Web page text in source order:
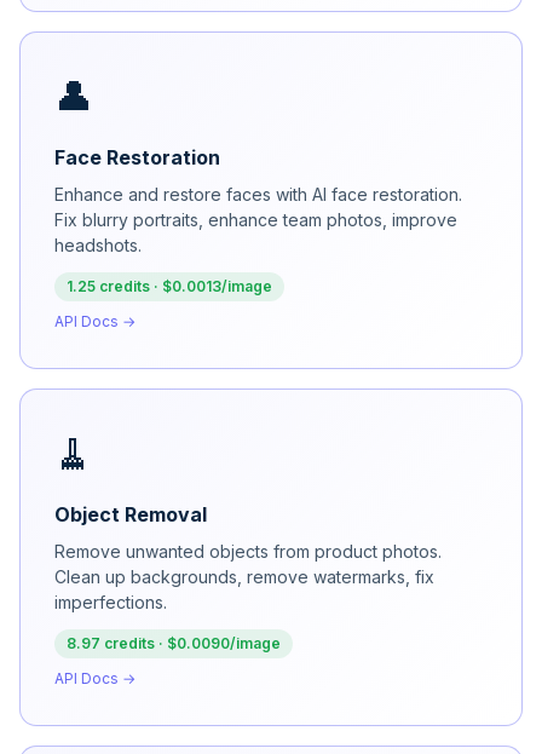
👤
Face Restoration
Enhance and restore faces with AI face restoration.
Fix blurry portraits, enhance team photos, improve
headshots.
1.25 credits · $0.0013/image
API Docs →
🧹
Object Removal
Remove unwanted objects from product photos.
Clean up backgrounds, remove watermarks, fix
imperfections.
8.97 credits · $0.0090/image
API Docs →